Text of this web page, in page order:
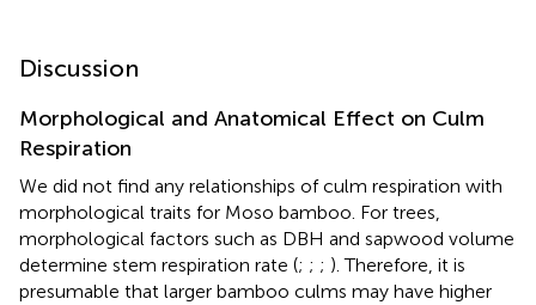
Discussion
Morphological and Anatomical Effect on Culm
Respiration
We did not find any relationships of culm respiration with
morphological traits for Moso bamboo. For trees,
morphological factors such as DBH and sapwood volume
determine stem respiration rate (; ; ; ). Therefore, it is
presumable that larger bamboo culms may have higher